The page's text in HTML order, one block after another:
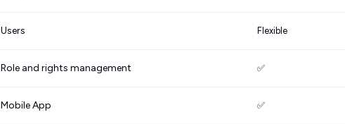
Users Flexible
Role and rights management ✅
Mobile App ✅